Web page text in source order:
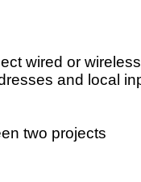
wired or
and local